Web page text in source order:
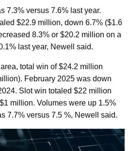
7.3% versus 7.6% last year.
$22.9 million, down 6.7% ($1.6
8.3% or $20.2 million on a
last year, Newell said.
total win of $24.2 million
February 2025 was down
Slot win totaled $22 million
million. Volumes were up 1.5%
7.7% versus 7.5 %, Newell said.